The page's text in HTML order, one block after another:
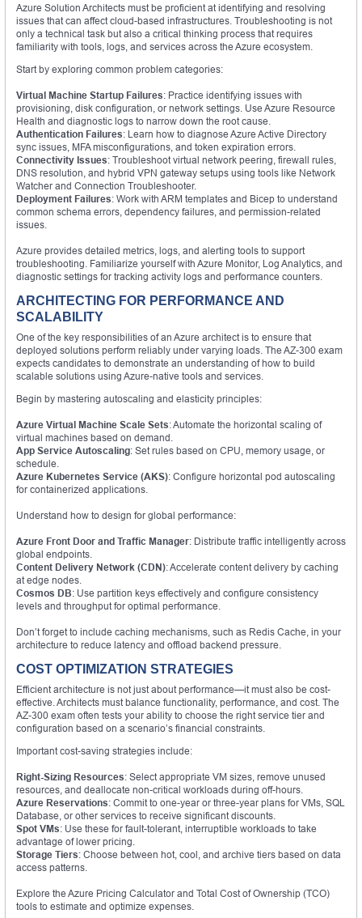
Azure Solution Architects must be proficient at identifying and resolving
issues that can affect cloud-based infrastructures. Troubleshooting is not
only a technical task but also a critical thinking process that requires
familiarity with tools, logs, and services across the Azure ecosystem.
Start by exploring common problem categories:
Virtual Machine Startup Failures: Practice identifying issues with
provisioning, disk configuration, or network settings. Use Azure Resource
Health and diagnostic logs to narrow down the root cause.
Authentication Failures: Learn how to diagnose Azure Active Directory
sync issues, MFA misconfigurations, and token expiration errors.
Connectivity Issues: Troubleshoot virtual network peering, firewall rules,
DNS resolution, and hybrid VPN gateway setups using tools like Network
Watcher and Connection Troubleshooter.
Deployment Failures: Work with ARM templates and Bicep to understand
common schema errors, dependency failures, and permission-related
issues.
Azure provides detailed metrics, logs, and alerting tools to support
troubleshooting. Familiarize yourself with Azure Monitor, Log Analytics, and
diagnostic settings for tracking activity logs and performance counters.
ARCHITECTING FOR PERFORMANCE AND
SCALABILITY
One of the key responsibilities of an Azure architect is to ensure that
deployed solutions perform reliably under varying loads. The AZ-300 exam
expects candidates to demonstrate an understanding of how to build
scalable solutions using Azure-native tools and services.
Begin by mastering autoscaling and elasticity principles:
Azure Virtual Machine Scale Sets: Automate the horizontal scaling of
virtual machines based on demand.
App Service Autoscaling: Set rules based on CPU, memory usage, or
schedule.
Azure Kubernetes Service (AKS): Configure horizontal pod autoscaling
for containerized applications.
Understand how to design for global performance:
Azure Front Door and Traffic Manager: Distribute traffic intelligently across
global endpoints.
Content Delivery Network (CDN): Accelerate content delivery by caching
at edge nodes.
Cosmos DB: Use partition keys effectively and configure consistency
levels and throughput for optimal performance.
Don’t forget to include caching mechanisms, such as Redis Cache, in your
architecture to reduce latency and offload backend pressure.
COST OPTIMIZATION STRATEGIES
Efficient architecture is not just about performance—it must also be cost-
effective. Architects must balance functionality, performance, and cost. The
AZ-300 exam often tests your ability to choose the right service tier and
configuration based on a scenario’s financial constraints.
Important cost-saving strategies include:
Right-Sizing Resources: Select appropriate VM sizes, remove unused
resources, and deallocate non-critical workloads during off-hours.
Azure Reservations: Commit to one-year or three-year plans for VMs, SQL
Database, or other services to receive significant discounts.
Spot VMs: Use these for fault-tolerant, interruptible workloads to take
advantage of lower pricing.
Storage Tiers: Choose between hot, cool, and archive tiers based on data
access patterns.
Explore the Azure Pricing Calculator and Total Cost of Ownership (TCO)
tools to estimate and optimize expenses.